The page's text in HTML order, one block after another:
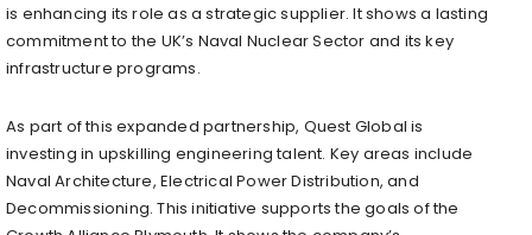
is enhancing its role as a strategic supplier. It shows a lasting
commitment to the UK’s Naval Nuclear Sector and its key
infrastructure programs.
As part of this expanded partnership, Quest Global is
investing in upskilling engineering talent. Key areas include
Naval Architecture, Electrical Power Distribution, and
Decommissioning. This initiative supports the goals of the